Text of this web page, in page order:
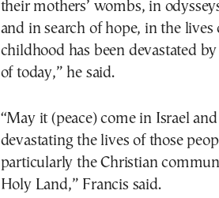
their mothers’ wombs, in
and in search of hope, in the
childhood has been devastated
of today,” he said.
“May it (peace) come in Israel
devastating the lives of those
particularly the Christian
Holy Land,” Francis said.